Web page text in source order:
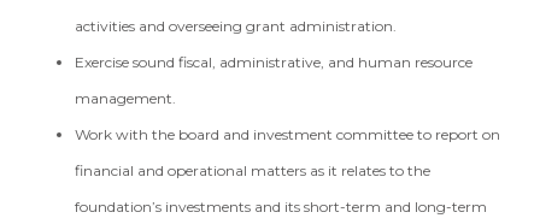
activities and overseeing grant administration.
Exercise sound fiscal, administrative, and human resource
management.
Work with the board and investment committee to report on
financial and operational matters as it relates to the
foundation’s investments and its short-term and long-term